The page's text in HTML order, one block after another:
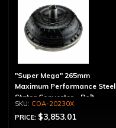
"Super Mega" 265mm
Maximum Performance Steel
Stator Converter - Bolt-
TogetherCOA-20230X
PRICE: $3,853.01